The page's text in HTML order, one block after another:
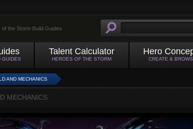
of the Storm Build Guides
GUIDES
Talent Calculator
HEROES OF THE STORM
Hero
CREATE &
AND MECHANICS
MECHANICS